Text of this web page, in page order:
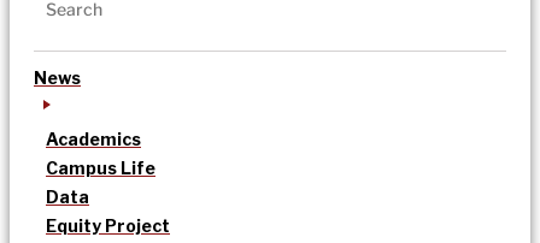
News
Academics
Campus Life
Data
Equity Project